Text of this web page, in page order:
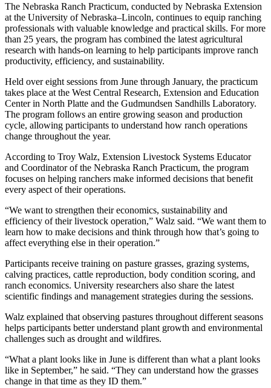
The Nebraska Ranch Practicum, conducted by Nebraska Extension
at the University of Nebraska–Lincoln, continues to equip ranching
professionals with valuable knowledge and practical skills. For more
than 25 years, the program has combined the latest agricultural
research with hands-on learning to help participants improve ranch
productivity, efficiency, and sustainability.
Held over eight sessions from June through January, the practicum
takes place at the West Central Research, Extension and Education
Center in North Platte and the Gudmundsen Sandhills Laboratory.
The program follows an entire growing season and production
cycle, allowing participants to understand how ranch operations
change throughout the year.
According to Troy Walz, Extension Livestock Systems Educator
and Coordinator of the Nebraska Ranch Practicum, the program
focuses on helping ranchers make informed decisions that benefit
every aspect of their operations.
“We want to strengthen their economics, sustainability and
efficiency of their livestock operation,” Walz said. “We want them to
learn how to make decisions and think through how that’s going to
affect everything else in their operation.”
Participants receive training on pasture grasses, grazing systems,
calving practices, cattle reproduction, body condition scoring, and
ranch economics. University researchers also share the latest
scientific findings and management strategies during the sessions.
Walz explained that observing pastures throughout different seasons
helps participants better understand plant growth and environmental
challenges such as drought and wildfires.
“What a plant looks like in June is different than what a plant looks
like in September,” he said. “They can understand how the grasses
change in that time as they ID them.”